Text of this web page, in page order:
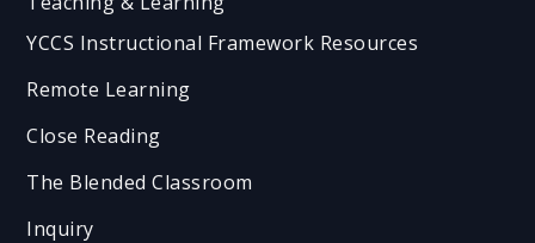
YCCS Instructional Framework Resources
Remote Learning
Close Reading
The Blended Classroom
Inquiry